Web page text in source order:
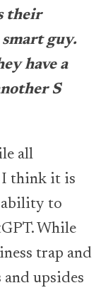
their
guy.
have a
S
all
I think it is
ability to
While
trap and
upsides